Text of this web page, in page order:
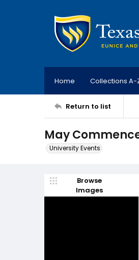
Home Collections A-
Return to list
May
University Events
Browse
Images